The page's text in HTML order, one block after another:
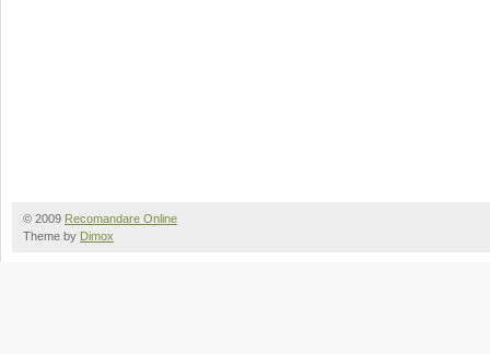
© 2009 Recomandare Online
Theme by Dimox